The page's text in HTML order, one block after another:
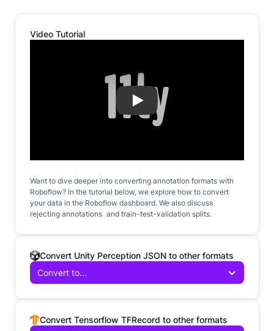
Video Tutorial
Play
Want to dive deeper into converting annotation formats with
Roboflow? In the tutorial below, we explore how to convert
your data in the Roboflow dashboard. We also discuss
rejecting annotations and train-test-validation splits.
Convert Unity Perception JSON to other formats
Convert to...
Convert Tensorflow TFRecord to other formats